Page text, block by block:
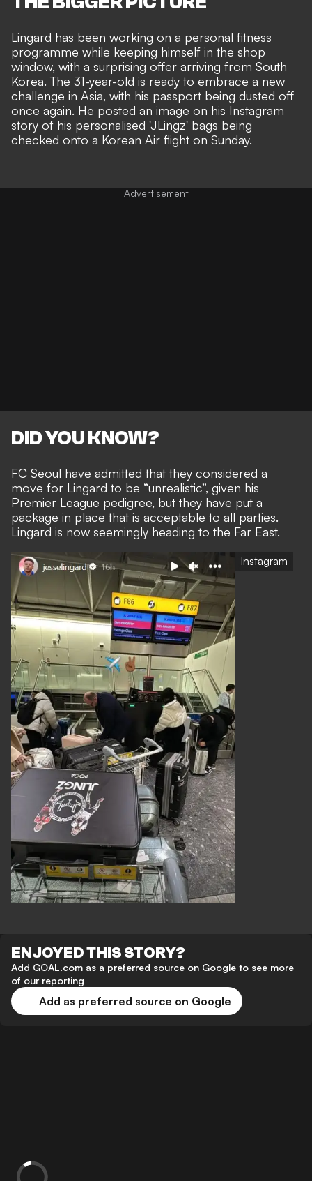
Lingard has been working on a personal fitness
programme while keeping himself in the shop
window, with a surprising offer arriving from South
Korea. The 31-year-old is ready to embrace a new
challenge in Asia, with his passport being dusted off
once again. He posted an image on his Instagram
story of his personalised 'JLingz' bags being
checked onto a Korean Air flight on Sunday.
DID YOU KNOW?
FC Seoul have admitted that they considered a
move for Lingard to be “unrealistic”, given his
Premier League pedigree, but they have put a
package in place that is acceptable to all parties.
Lingard is now seemingly heading to the Far East.
Instagram
ENJOYED THIS STORY?
Add GOAL.com as a preferred source on Google to see more
of our reporting
Add as preferred source on Google